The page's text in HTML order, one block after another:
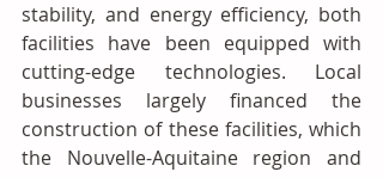
stability, and energy efficiency, both
facilities have been equipped with
cutting-edge technologies. Local
businesses largely financed the
construction of these facilities, which
the Nouvelle-Aquitaine region and